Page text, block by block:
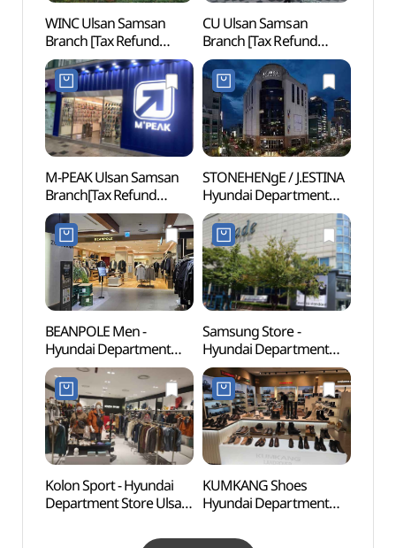
WINC Ulsan Samsan
Branch [Tax Refund
Shop](윙크렌즈스토어
울산삼산점)
CU Ulsan Samsan
Branch [Tax Refund
Shop](CU 울산삼산점)
M-PEAK Ulsan Samsan
Branch[Tax Refund
Shop](엠픽 울산삼산점)
STONEHENgE / J.ESTINA
Hyundai Department
Store Ulsan Branch [Tax
Refund Shop]
(스톤헨지제이에스티나
현대백화점 울산점)
BEANPOLE Men -
Hyundai Department
Store Ulsan Branch [Tax
Refund Shop] (빈폴멘
현대백화점 울산점)
Samsung Store -
Hyundai Department
Store Ulsan Branch [Tax
Refund Shop]
(삼성스토어 현대백화점
울산점)
Kolon Sport - Hyundai
Department Store Ulsan
Shop] (코오롱스포츠
KUMKANG Shoes
Hyundai Department
Refund Shop](금강제화